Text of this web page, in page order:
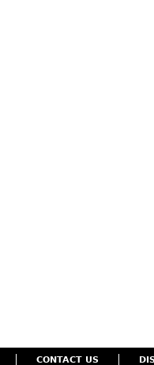
CONTACT US